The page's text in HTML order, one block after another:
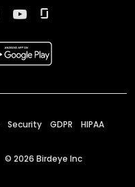
Security GDPR HIPAA
© 2026 Birdeye Inc